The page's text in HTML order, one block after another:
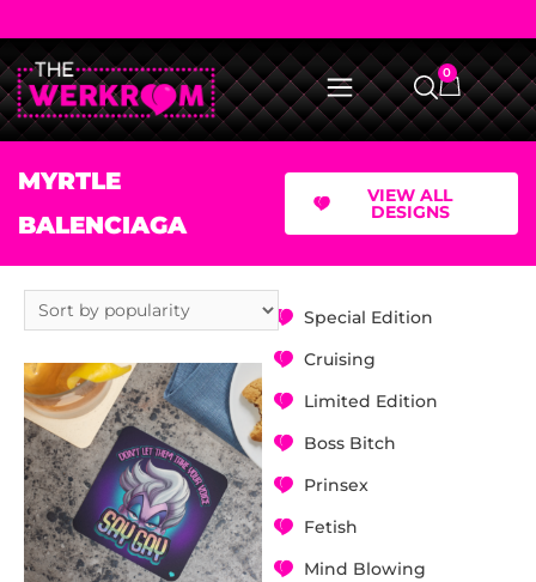
0
MYRTLE
BALENCIAGA
VIEW ALL
DESIGNS
Special Edition
Cruising
Limited Edition
Boss Bitch
Prinsex
Fetish
Mind Blowing